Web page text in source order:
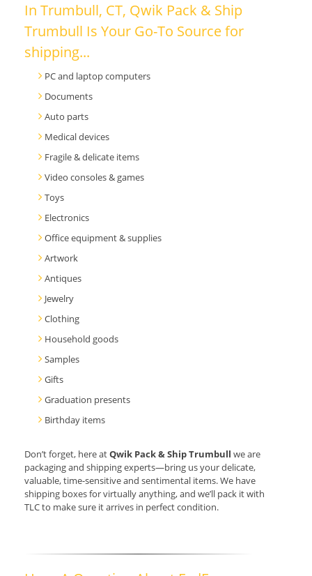
In Trumbull, CT, Qwik Pack & Ship
Trumbull Is Your Go-To Source for
shipping...
PC and laptop computers
Documents
Auto parts
Medical devices
Fragile & delicate items
Video consoles & games
Toys
Electronics
Office equipment & supplies
Artwork
Antiques
Jewelry
Clothing
Household goods
Samples
Gifts
Graduation presents
Birthday items
Don’t forget, here atQwik Pack & Ship Trumbull we are
packaging and shipping experts—bring us your delicate,
valuable, time-sensitive and sentimental items. We have
shipping boxes for virtually anything, and we’ll pack it with
TLC to make sure it arrives in perfect condition.